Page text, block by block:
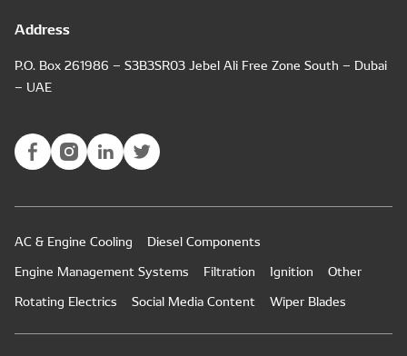
Address
P.O. Box 261986 – S3B3SR03 Jebel Ali Free Zone South – Dubai
– UAE
AC & Engine Cooling
Diesel Components
Engine Management Systems
Filtration Ignition
Other
Rotating Electrics
Social Media Content Wiper Blades